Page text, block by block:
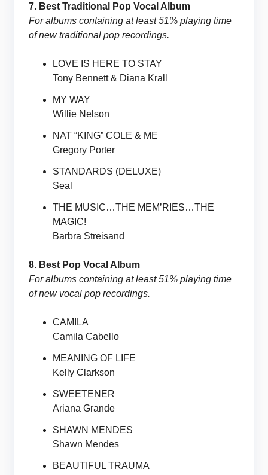
7. Best Traditional Pop Vocal Album
For albums containing at least 51% playing time
of new traditional pop recordings.
LOVE IS HERE TO STAY
Tony Bennett & Diana Krall
MY WAY
Willie Nelson
NAT “KING” COLE & ME
Gregory Porter
STANDARDS (DELUXE)
Seal
THE MUSIC…THE MEM’RIES…THE
MAGIC!
Barbra Streisand
8. Best Pop Vocal Album
For albums containing at least 51% playing time
of new vocal pop recordings.
CAMILA
Camila Cabello
MEANING OF LIFE
Kelly Clarkson
SWEETENER
Ariana Grande
SHAWN MENDES
Shawn Mendes
BEAUTIFUL TRAUMA